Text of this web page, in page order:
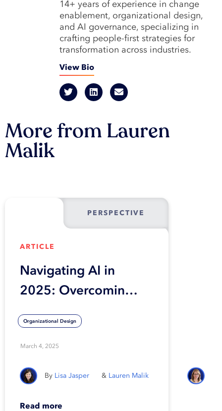
14+ years of experience in change
enablement, organizational design,
and AI governance, specializing in
crafting people-first strategies for
transformation across industries.
View Bio
More from Lauren
Malik
PERSPECTIVE
ARTICLE
Navigating AI in
2025: Overcoming
reviving stalled
POCs, and building
smarter governance
Organizational Design
March 4, 2025
Lisa Jasper Lauren Malik
Read more